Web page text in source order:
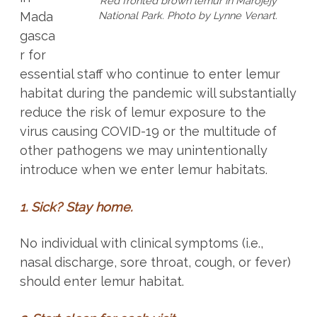
National Park. Photo by Lynne Venart.
Mada
gasca
r for
essential staff who continue to enter lemur
habitat during the pandemic will substantially
reduce the risk of lemur exposure to the
virus causing COVID-19 or the multitude of
other pathogens we may unintentionally
introduce when we enter lemur habitats.
1. Sick? Stay home.
No individual with clinical symptoms (i.e.,
nasal discharge, sore throat, cough, or fever)
should enter lemur habitat.